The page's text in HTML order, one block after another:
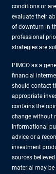
conditions or
evaluate their
of downturn in
professional
strategies are
PIMCO as a
financial
should contact
appropriate
contains the
change without
informational
advice or a
investment
sources
material may be